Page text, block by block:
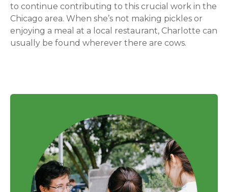
to continue contributing to this crucial work in the
Chicago area. When she’s not making pickles or
enjoying a meal at a local restaurant, Charlotte can
usually be found wherever there are cows.